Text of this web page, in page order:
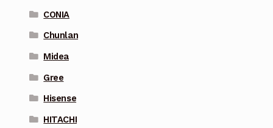
CONIA
Chunlan
Midea
Gree
Hisense
HITACHI